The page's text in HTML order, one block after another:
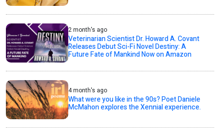
2 month's ago
Veterinarian Scientist Dr. Howard A. Covant
Releases Debut Sci-Fi Novel Destiny: A
Future Fate of Mankind Now on Amazon
4 month's ago
What were you like in the 90s? Poet Daniele
McMahon explores the Xennial experience.